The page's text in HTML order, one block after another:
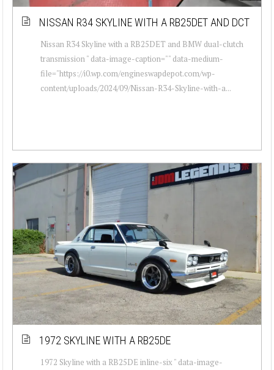
NISSAN R34 SKYLINE WITH A RB25DET AND DCT
Nissan R34 Skyline with a RB25DET and BMW dual-clutch
transmission " data-image-caption="" data-medium-
file="https://i0.wp.com/engineswapdepot.com/wp-
content/uploads/2024/09/Nissan-R34-Skyline-with-a...
1972 SKYLINE WITH A RB25DE
1972 Skyline with a RB25DE inline-six " data-image-